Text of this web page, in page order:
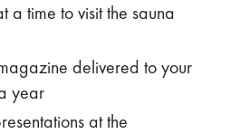
a time to visit the sauna
delivered to your
year
at the